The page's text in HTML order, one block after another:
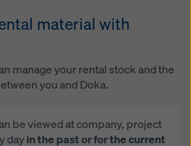
material with
manage your rental stock and the
you and Doka.
be viewed at company, project
dayin the past or for the current